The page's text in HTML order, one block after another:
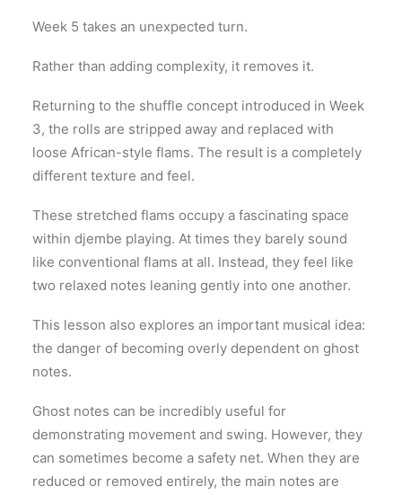
Week 5 takes an unexpected turn.
Rather than adding complexity, it removes it.
Returning to the shuffle concept introduced in Week
3, the rolls are stripped away and replaced with
loose African-style flams. The result is a completely
different texture and feel.
These stretched flams occupy a fascinating space
within djembe playing. At times they barely sound
like conventional flams at all. Instead, they feel like
two relaxed notes leaning gently into one another.
This lesson also explores an important musical idea:
the danger of becoming overly dependent on ghost
notes.
Ghost notes can be incredibly useful for
demonstrating movement and swing. However, they
can sometimes become a safety net. When they are
reduced or removed entirely, the main notes are